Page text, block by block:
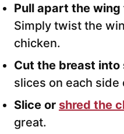
Pull apart the
Simply twist the
chicken.
Cut the breast into
slices on each
Slice or shred the
great.